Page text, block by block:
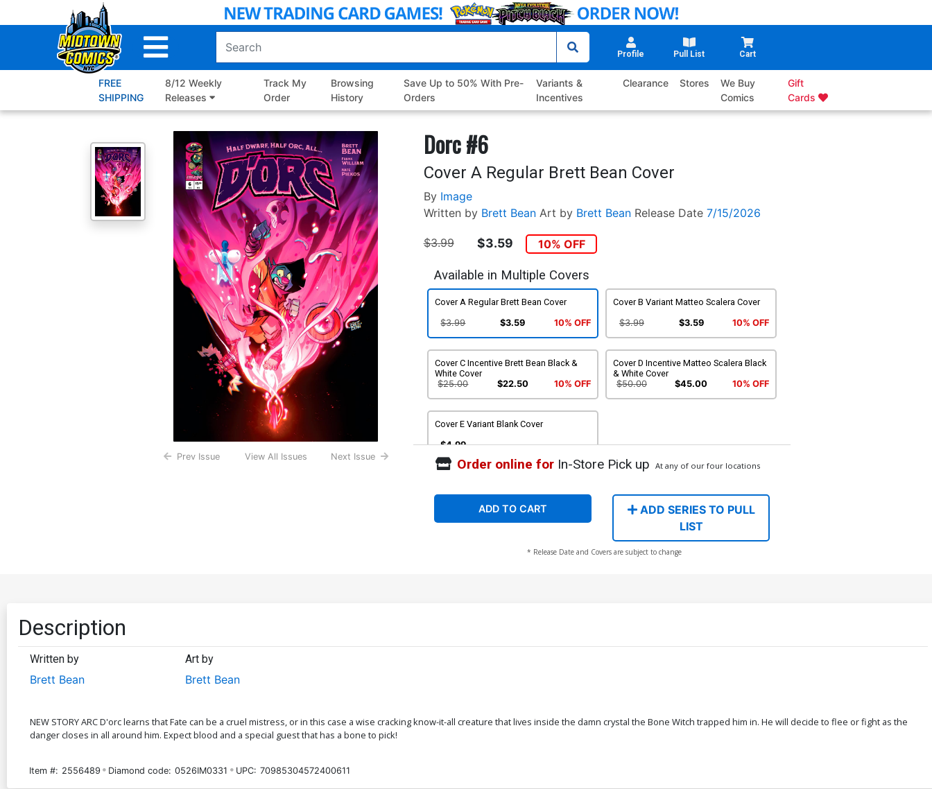
to
Profile Pull List Cart
FREE
SHIPPING
8/12 Weekly
Releases
Track My
Order
Browsing
History
Save Up to 50% With Pre-
Orders
Variants &
Incentives
Clearance Stores
We Buy
Comics
Gift
Cards
Prev Issue View All Issues Next Issue
Dorc #6
Cover A Regular Brett Bean Cover
By Image
Written by Brett Bean Art by Brett Bean Release Date 7/15/2026
$3.99 $3.59 10% OFF
Available in Multiple Covers
Cover A Regular Brett Bean Cover
$3.99 $3.59 10% OFF
Cover B Variant Matteo Scalera Cover
$3.99 $3.59 10% OFF
Cover C Incentive Brett Bean Black &
White Cover
$25.00
$22.50 10% OFF
Cover D Incentive Matteo Scalera Black
& White Cover
$50.00
$45.00 10% OFF
Cover E Variant Blank Cover
$4.99
Order online forIn-Store Pick up At any of our four locations
ADD TO CART
ADD SERIES TO PULL
LIST
* Release Date and Covers are subject to change
Description
Written by
Brett Bean
Art by
Brett Bean
NEW STORY ARC D'orc learns that Fate can be a cruel mistress, or in this case a wise cracking know-it-all creature that lives inside the damn crystal the Bone Witch trapped him in. He will decide to flee or fight as the
danger closes in all around him. Expect blood and a special guest that has a bone to pick!
Item #: 2556489 Diamond code: 0526IM0331 UPC: 70985304572400611